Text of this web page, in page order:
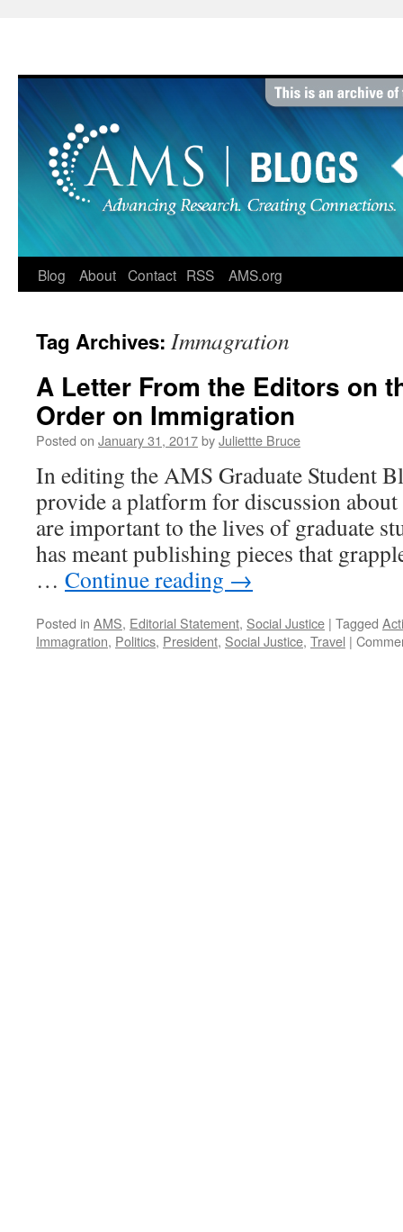
Blog About Contact RSS AMS.org
Tag Archives: Immagration
A Letter From the Editors on
Order on Immigration
Posted on January 31, 2017byJuliettte Bruce
In editing the AMS Graduate Student
provide a platform for discussion about
are important to the lives of graduate
has meant publishing pieces that
… Continue reading →
Posted in AMS, Editorial Statement, Social Justice | Tagged
Immagration, Politics, President, Social Justice, Travel |